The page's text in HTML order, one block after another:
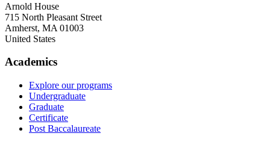
Arnold House
715 North Pleasant Street
Amherst, MA 01003
United States
Academics
Explore our programs
Undergraduate
Graduate
Certificate
Post Baccalaureate